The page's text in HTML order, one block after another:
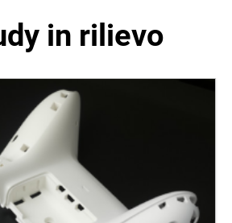
in rilievo